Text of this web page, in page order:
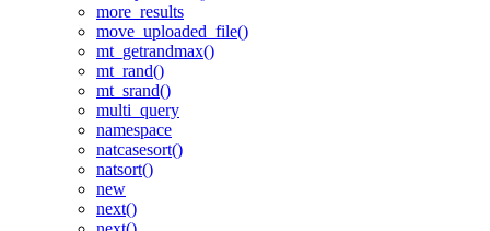
more_results
move_uploaded_file()
mt_getrandmax()
mt_rand()
mt_srand()
multi_query
namespace
natcasesort()
natsort()
new
next()